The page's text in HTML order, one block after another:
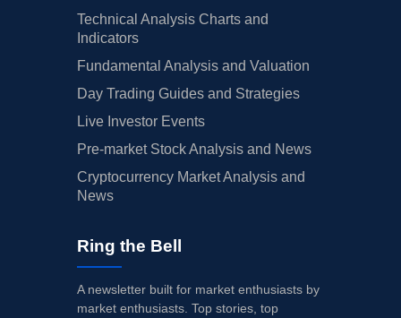
Technical Analysis Charts and
Indicators
Fundamental Analysis and Valuation
Day Trading Guides and Strategies
Live Investor Events
Pre-market Stock Analysis and News
Cryptocurrency Market Analysis and
News
Ring the Bell
A newsletter built for market enthusiasts by
market enthusiasts. Top stories, top